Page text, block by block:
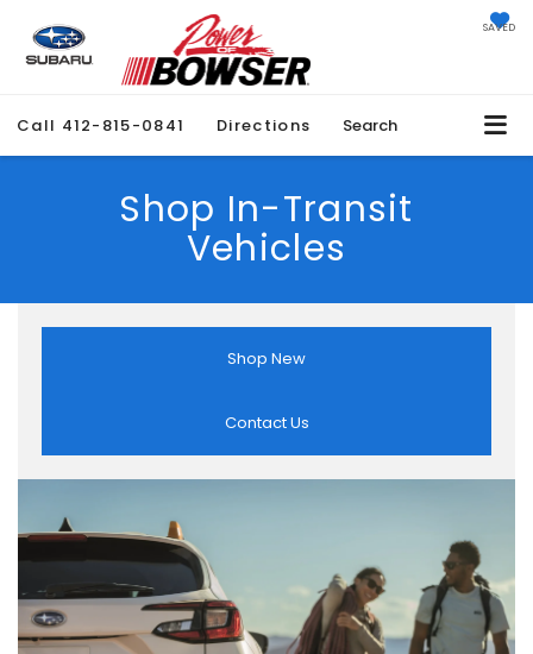
SAVED
Call 412-815-0841 Directions Search
Shop In-Transit
Vehicles
Shop New
Contact Us